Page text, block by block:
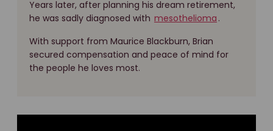
Years later, after planning his dream retirement,
he was sadly diagnosed with mesothelioma .
With support from Maurice Blackburn, Brian
secured compensation and peace of mind for
the people he loves most.